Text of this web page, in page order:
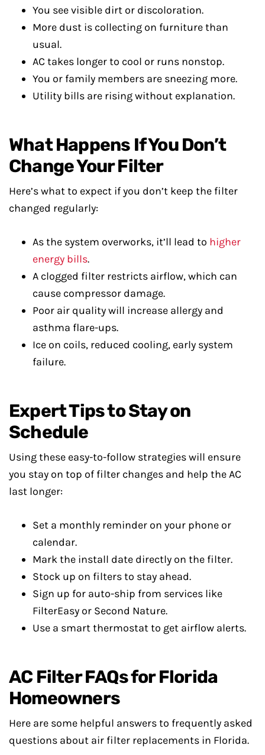
You see visible dirt or discoloration.
More dust is collecting on furniture than
usual.
AC takes longer to cool or runs nonstop.
You or family members are sneezing more.
Utility bills are rising without explanation.
What Happens If You Don’t
Change Your Filter
Here’s what to expect if you don’t keep the filter
changed regularly:
As the system overworks, it’ll lead to higher
energy bills.
A clogged filter restricts airflow, which can
cause compressor damage.
Poor air quality will increase allergy and
asthma flare-ups.
Ice on coils, reduced cooling, early system
failure.
Expert Tips to Stay on
Schedule
Using these easy-to-follow strategies will ensure
you stay on top of filter changes and help the AC
last longer:
Set a monthly reminder on your phone or
calendar.
Mark the install date directly on the filter.
Stock up on filters to stay ahead.
Sign up for auto-ship from services like
FilterEasy or Second Nature.
Use a smart thermostat to get airflow alerts.
AC Filter FAQs for Florida
Homeowners
Here are some helpful answers to frequently asked
questions about air filter replacements in Florida.